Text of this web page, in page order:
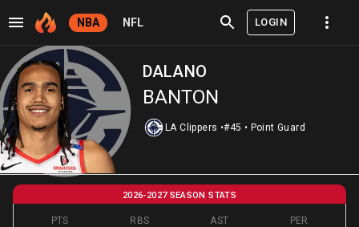
NBA NFL LOGIN
DALANO
BANTON
LA Clippers •#45 • Point Guard
2026-2027 SEASON STATS
PTS RBS AST PER